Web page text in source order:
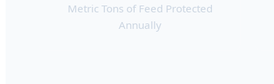
Metric Tons of Feed Protected
Annually